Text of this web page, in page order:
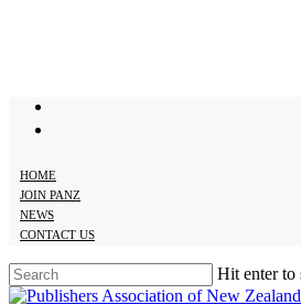
HOME
JOIN PANZ
NEWS
CONTACT US
Hit enter to
Close